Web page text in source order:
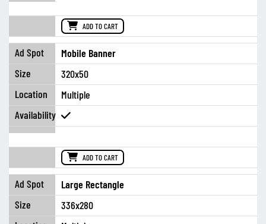
ADD TO CART
Mobile Banner
320x50
Multiple
ADD TO CART
Large Rectangle
336x280